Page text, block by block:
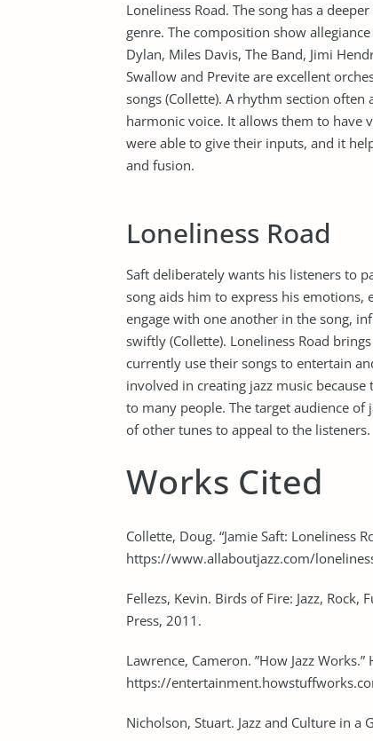
Loneliness Road. The song has a
genre. The composition show
Dylan, Miles Davis, The Band, Jimi
Swallow and Previte are excellent
songs (Collette). A rhythm section
harmonic voice. It allows them to have
were able to give their inputs, and it
and fusion.
Loneliness Road
Saft deliberately wants his listeners to
song aids him to express his
engage with one another in the song,
swiftly (Collette). Loneliness Road
currently use their songs to entertain
involved in creating jazz music
to many people. The target audience
of other tunes to appeal to the listeners.
Works Cited
Collette, Doug. “Jamie Saft: Loneliness
https://www.allaboutjazz.com/
Fellezs, Kevin. Birds of Fire: Jazz,
Press, 2011.
Lawrence, Cameron. ”How Jazz
https://
Nicholson, Stuart. Jazz and Culture in